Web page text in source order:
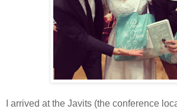
I arrived at the Javits (the conference